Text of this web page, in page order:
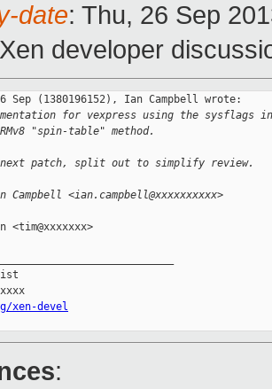
date: Thu, 26 Sep
developer
Sep (1380196152), Ian Campbell wrote:
for vexpress using the sysflags
"spin-table" method.
next patch, split out to simplify review.
<ian.campbell@xxxxxxxxxx>
<tim@xxxxxxx>
xen-devel
: